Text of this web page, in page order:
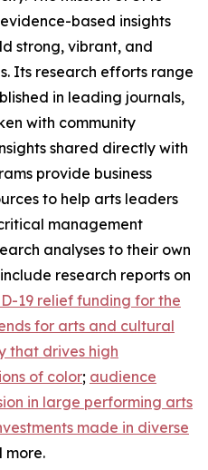
based insights
strong, vibrant, and
Its research efforts range
in leading journals,
with community
shared directly with
provide business
to help arts leaders
management
analyses to their own
research reports on
19 relief funding for the
for arts and cultural
that drives high
of color; audience
in large performing arts
made in diverse
more.